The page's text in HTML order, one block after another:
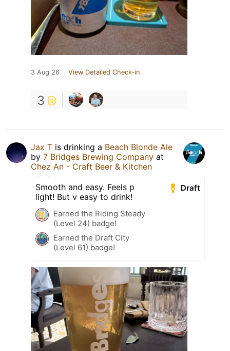
3 Aug 26 View Detailed Check-in
3
Jax T is drinking a Beach Blonde Ale
by 7 Bridges Brewing Company at
Chez An - Craft Beer & Kitchen
Draft
Smooth and easy. Feels p
light! But v easy to drink!
Earned the Riding Steady
(Level 24) badge!
Earned the Draft City
(Level 61) badge!